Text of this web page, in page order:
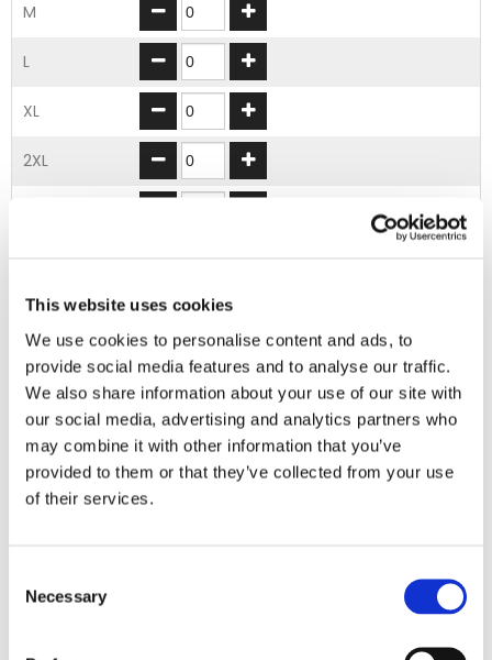
This website uses cookies
We use cookies to personalise content and ads, to
provide social media features and to analyse our traffic.
We also share information about your use of our site with
our social media, advertising and analytics partners who
may combine it with other information that you’ve
provided to them or that they’ve collected from your use
of their services.
Selection
Necessary
M
L
XL
2XL
5XL
ADD TO BASKET
EMBROIDERY FROM ONLY £1.95
You can add embroidery on your products in
the basket.
for all orders over £75.00 + vat. If your order
is below £75.00 + vat then a carriage charge of £5.95 + vat